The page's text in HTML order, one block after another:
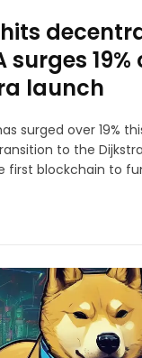
surges 19%
launch
surged over 19%
to the
first blockchain to